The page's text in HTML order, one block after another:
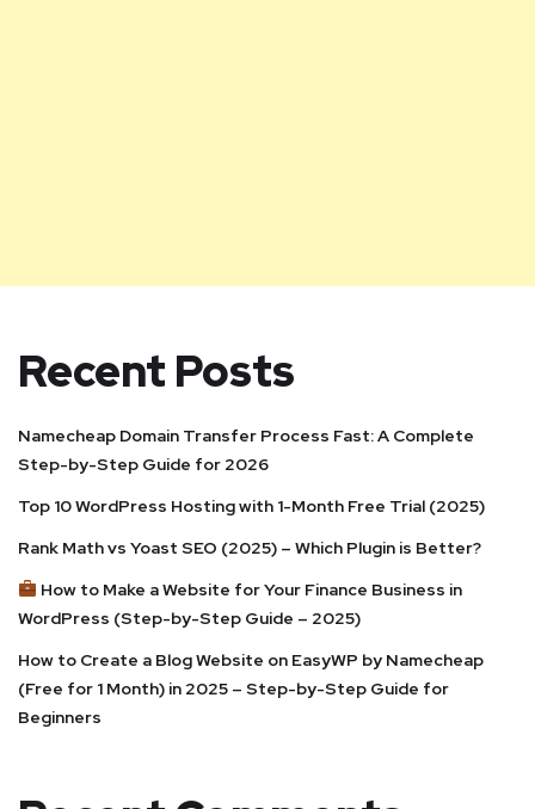
Recent Posts
Namecheap Domain Transfer Process Fast: A Complete
Step-by-Step Guide for 2026
Top 10 WordPress Hosting with 1-Month Free Trial (2025)
Rank Math vs Yoast SEO (2025) – Which Plugin is Better?
How to Make a Website for Your Finance Business in
WordPress (Step-by-Step Guide – 2025)
How to Create a Blog Website on EasyWP by Namecheap
(Free for 1 Month) in 2025 – Step-by-Step Guide for
Beginners